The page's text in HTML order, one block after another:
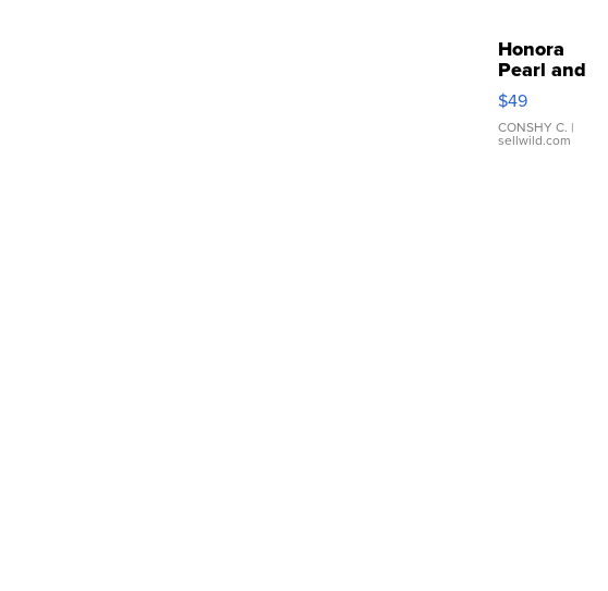
Honora
Pearl and
Pink
Leather
Bracelet
Adjustable
$49
CONSHY C. |
sellwild.com